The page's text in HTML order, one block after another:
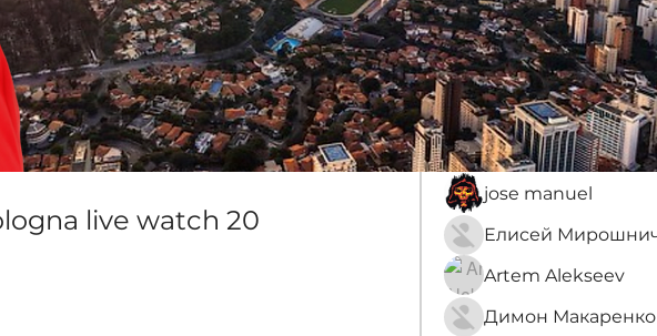
Membros Sobre
live watch 20
membros
Anna Favorskaya
jose manuel
Artem Alekseev
Димон Макаренко